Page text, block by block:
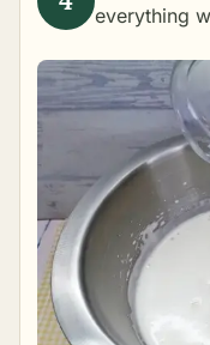
everything